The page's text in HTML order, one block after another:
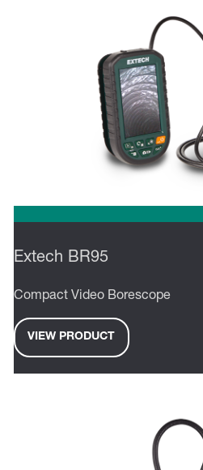
Extech BR95
Compact Video Borescope
VIEW PRODUCT